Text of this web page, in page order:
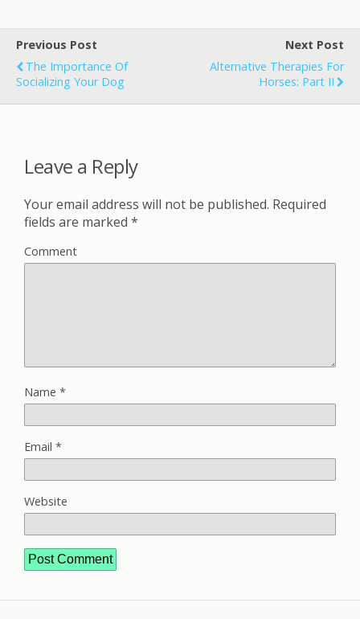
Previous Post
The Importance Of
Socializing Your Dog
Next Post
Alternative Therapies For
Horses: Part II
Leave a Reply
Your email address will not be published. Required
fields are marked *
Comment
Name *
Email *
Website